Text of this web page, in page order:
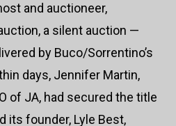
and auctioneer,
a silent auction —
by Buco/Sorrentino’s
days, Jennifer Martin,
of JA, had secured the title
its founder, Lyle Best,